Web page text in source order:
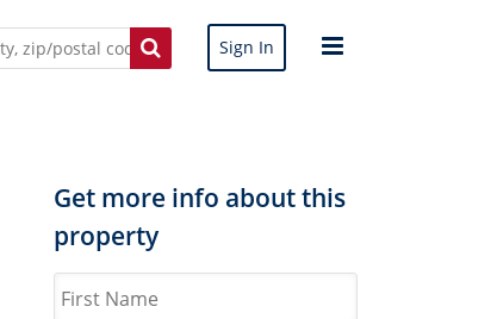
Sign In
Get more info about this
property